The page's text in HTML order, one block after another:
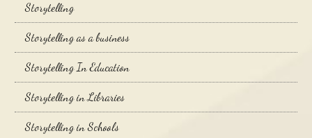
Storytelling
Storytelling as a business
Storytelling In Education
Storytelling in Libraries
Storytelling in Schools